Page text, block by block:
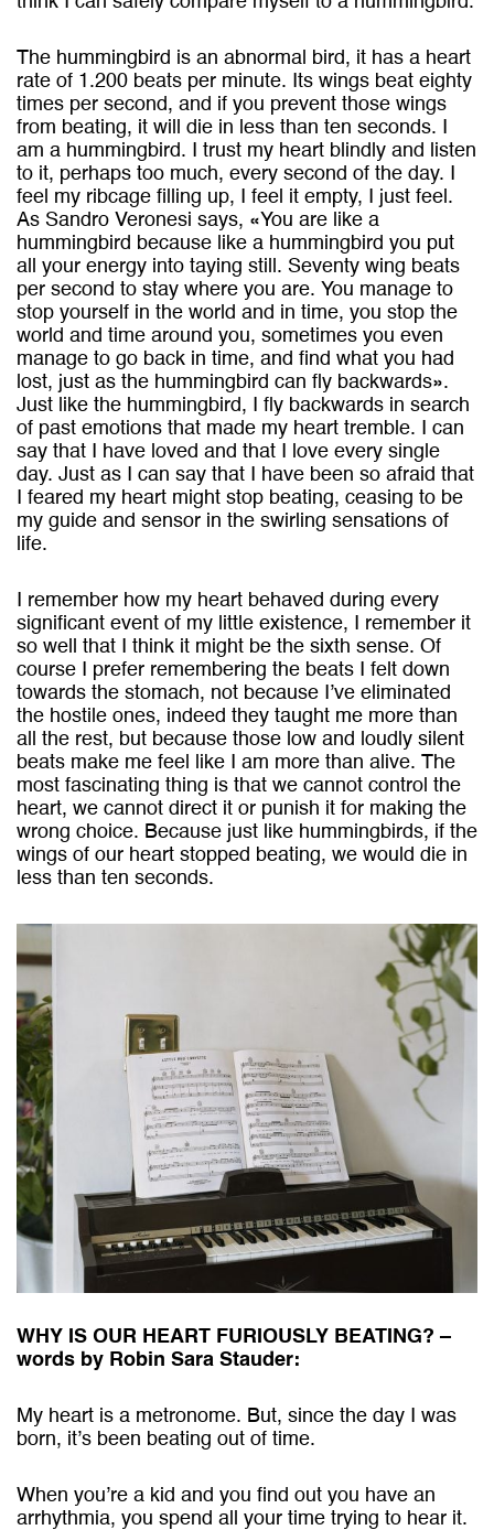
The hummingbird is an abnormal bird, it has a heart
rate of 1.200 beats per minute. Its wings beat eighty
times per second, and if you prevent those wings
from beating, it will die in less than ten seconds. I
am a hummingbird. I trust my heart blindly and listen
to it, perhaps too much, every second of the day. I
feel my ribcage filling up, I feel it empty, I just feel.
As Sandro Veronesi says, «You are like a
hummingbird because like a hummingbird you put
all your energy into taying still. Seventy wing beats
per second to stay where you are. You manage to
stop yourself in the world and in time, you stop the
world and time around you, sometimes you even
manage to go back in time, and find what you had
lost, just as the hummingbird can fly backwards».
Just like the hummingbird, I fly backwards in search
of past emotions that made my heart tremble. I can
say that I have loved and that I love every single
day. Just as I can say that I have been so afraid that
I feared my heart might stop beating, ceasing to be
my guide and sensor in the swirling sensations of
life.
I remember how my heart behaved during every
significant event of my little existence, I remember it
so well that I think it might be the sixth sense. Of
course I prefer remembering the beats I felt down
towards the stomach, not because I’ve eliminated
the hostile ones, indeed they taught me more than
all the rest, but because those low and loudly silent
beats make me feel like I am more than alive. The
most fascinating thing is that we cannot control the
heart, we cannot direct it or punish it for making the
wrong choice. Because just like hummingbirds, if the
wings of our heart stopped beating, we would die in
less than ten seconds.
WHY IS OUR HEART FURIOUSLY BEATING? –
words by Robin Sara Stauder:
My heart is a metronome. But, since the day I was
born, it’s been beating out of time.
When you’re a kid and you find out you have an
arrhythmia, you spend all your time trying to hear it.